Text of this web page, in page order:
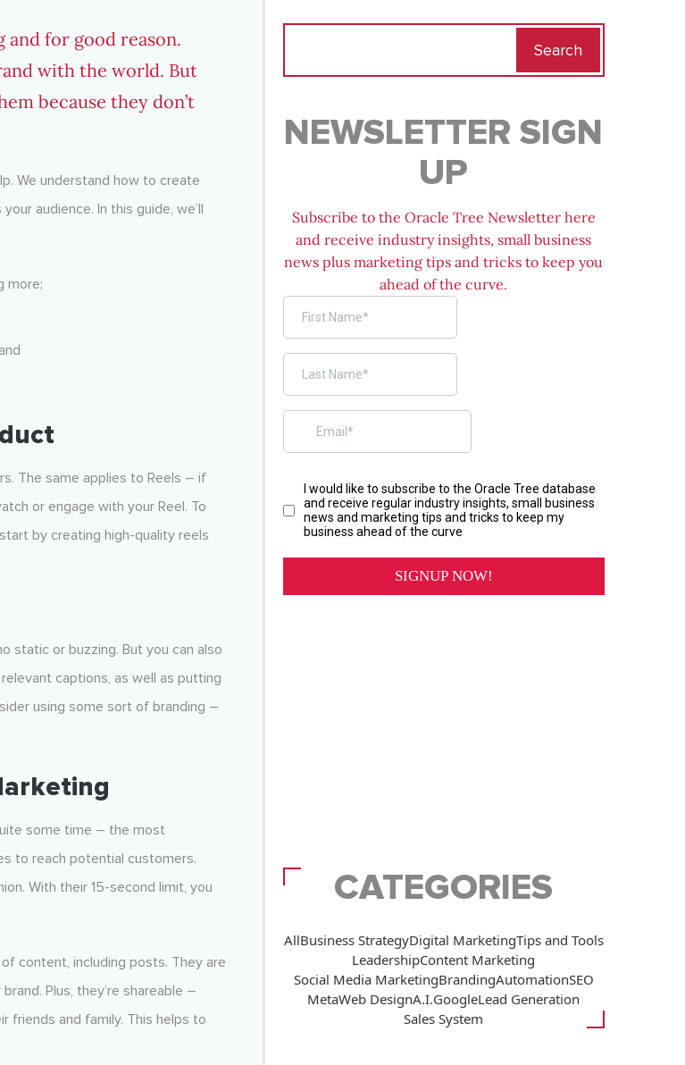
and for good reason.
with the world. But
because they don’t
We understand how to create
audience. In this guide, we’ll
more;
The same applies to Reels – if
or engage with your Reel. To
by creating high-quality reels
static or buzzing. But you can also
captions, as well as putting
using some sort of branding –
some time – the most
to reach potential customers.
With their 15-second limit, you
content, including posts. They are
Plus, they’re shareable –
friends and family. This helps to
NEWSLETTER SIGN
UP
Subscribe to the Oracle Tree Newsletter here
and receive industry insights, small business
news plus marketing tips and tricks to keep you
ahead of the curve.
CATEGORIES
AllBusiness StrategyDigital MarketingTips and Tools
LeadershipContent Marketing
Social Media MarketingBrandingAutomationSEO
MetaWeb DesignA.I.GoogleLead Generation
Sales System